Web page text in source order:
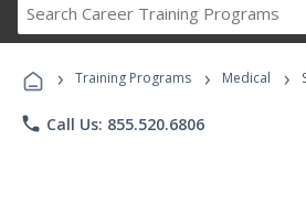
Career
Programs
› Training Programs › Medical ›
phone Call Us: 855.520.6806